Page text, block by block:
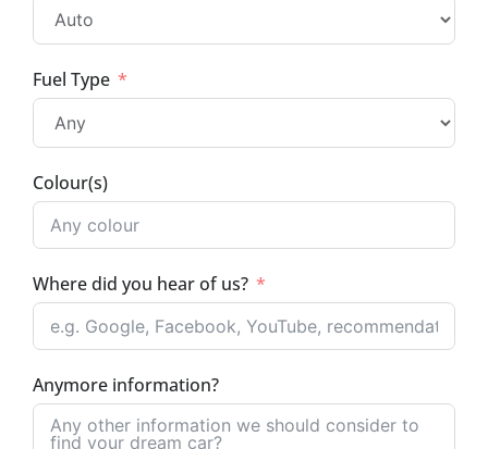
Fuel Type
Colour(s)
Where did you hear of us?
Anymore information?